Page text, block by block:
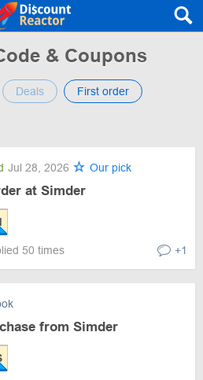
& Coupons
Deals First order
Jul 28, 2026 Our pick
at Simder
50 times +1
from Simder